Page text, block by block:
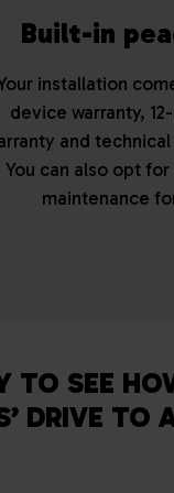
Built-in
installation
device warranty,
and
You can also opt
maintenance
TO SEE
DRIVE TO